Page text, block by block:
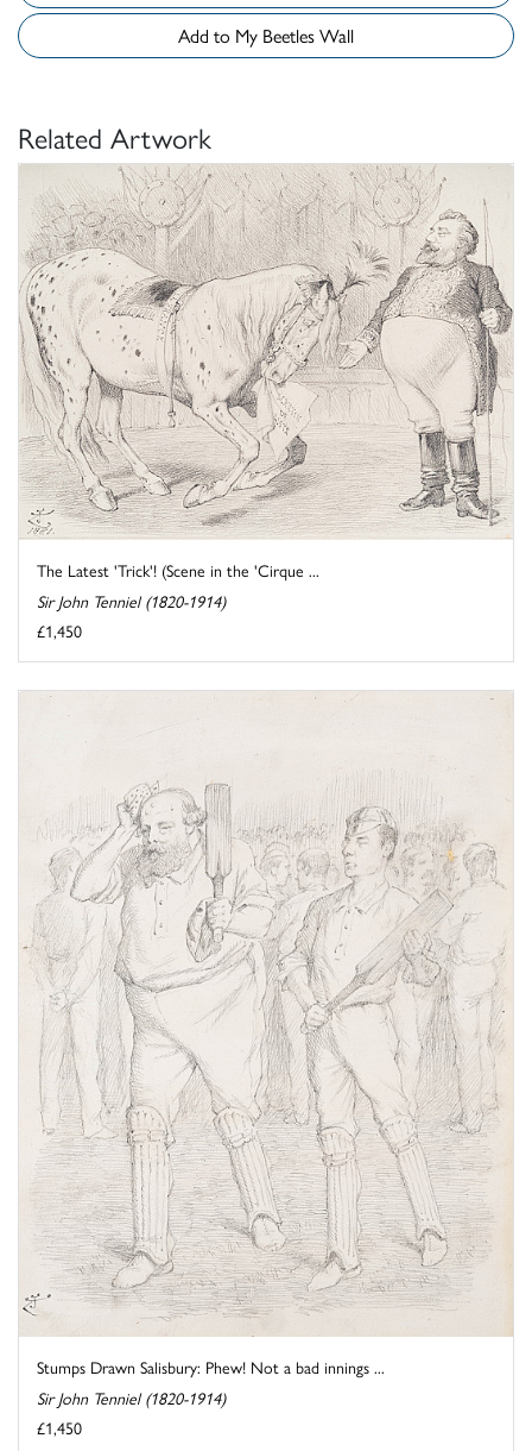
Add to My Beetles Wall
Related Artwork
The Latest 'Trick'! (Scene in the 'Cirque ...
Sir John Tenniel (1820-1914)
£1,450
Stumps Drawn Salisbury: Phew! Not a bad innings ...
Sir John Tenniel (1820-1914)
£1,450